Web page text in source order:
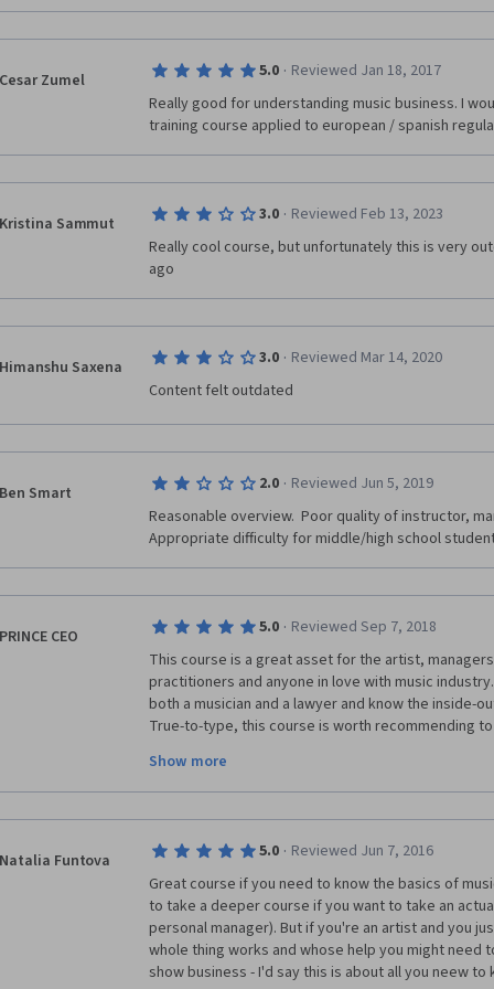
Cesar Zumel 5.0 · Reviewed Jan 18, 2017
Really good for understanding music business. I
training course applied to european / spanish
Kristina Sammut 3.0 · Reviewed Feb 13, 2023
Really cool course, but unfortunately this is very
ago
Himanshu Saxena 3.0 · Reviewed Mar 14, 2020
Content felt outdated
Ben Smart 2.0 · Reviewed Jun 5, 2019
Reasonable overview.  Poor quality of instructor,
Appropriate difficulty for middle/high school
PRINCE CEO 5.0 · Reviewed Sep 7, 2018
This course is a great asset for the artist,
practitioners and anyone in love with music
both a musician and a lawyer and know the inside-
True-to-type, this course is worth recommending
Instructor and God Bless him for this resourceful
humanity. For this great work, I will slow down on
so that I can make my first month payment. My
Show more
Natalia Funtova 5.0 · Reviewed Jun 7, 2016
Great course if you need to know the basics of
to take a deeper course if you want to take an
personal manager). But if you're an artist and you
whole thing works and whose help you might need
show business - I'd say this is about all you neew to